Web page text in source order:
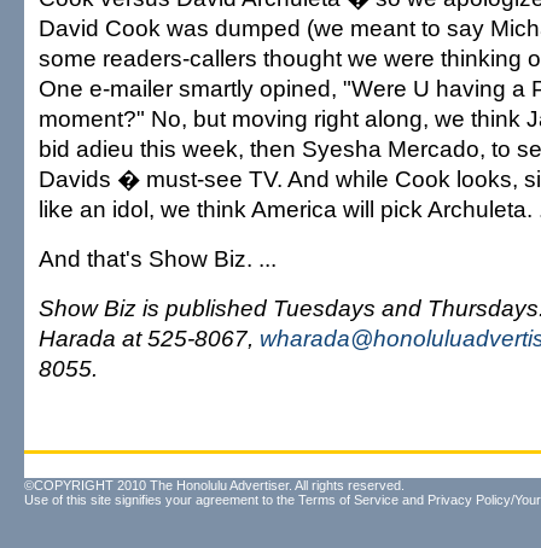
David Cook was dumped (we meant to say
some readers-callers thought we were thinking
One e-mailer smartly opined, "Were U having a
moment?" No, but moving right along, we think
bid adieu this week, then Syesha Mercado, to
Davids � must-see TV. And while Cook looks,
like an idol, we think America will pick Archuleta.
And that's Show Biz. ...
Show Biz is published Tuesdays and
Harada at 525-8067,
8055.
©COPYRIGHT 2010 The Honolulu Advertiser. All rights reserved.
Use of this site signifies your agreement to the Terms of Service and Privacy Policy/